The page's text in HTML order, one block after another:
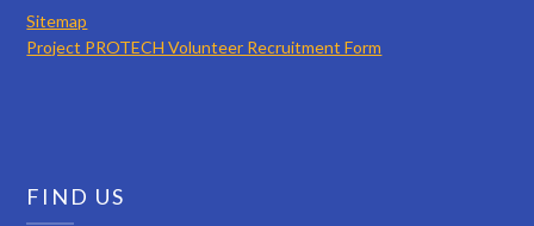
Sitemap
Project PROTECH Volunteer Recruitment Form
FIND US